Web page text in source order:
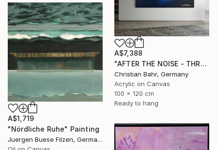
A$7,388
"AFTER THE NOISE - THREE (DISTANCE)" Painting
Christian Bahr, Germany
Acrylic on Canvas
100 x 120 cm
Ready to hang
A$1,719
"Nördliche Ruhe" Painting
Juergen Buese Filzen, Germany